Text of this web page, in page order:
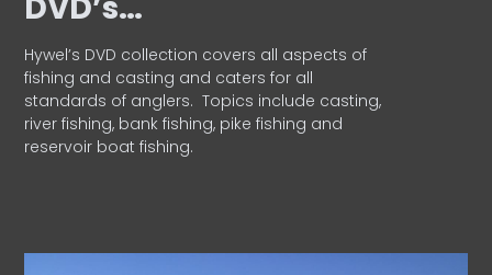
Hywel’s DVD collection covers all aspects of
fishing and casting and caters for all
standards of anglers. Topics include casting,
river fishing, bank fishing, pike fishing and
reservoir boat fishing.